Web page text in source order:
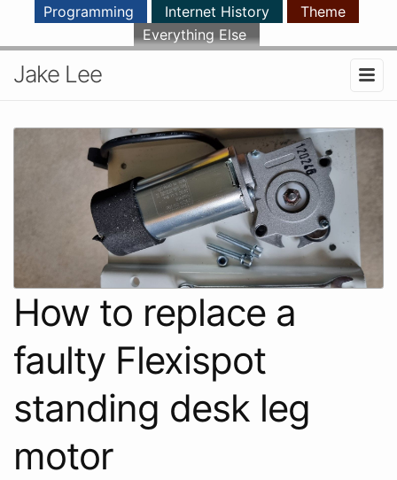
Programming Internet History
Theme
Everything Else
Jake Lee
How to replace a
faulty Flexispot
standing desk leg
motor